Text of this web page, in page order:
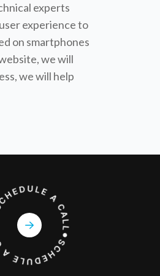
experts
experience to
on smartphones
we will
we will help